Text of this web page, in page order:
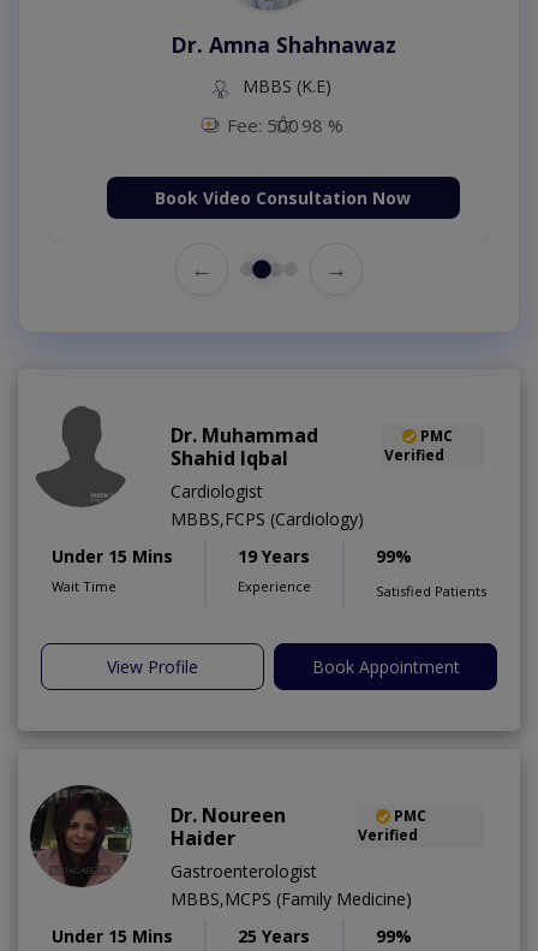
Dr. Amna Shahnawaz
MBBS (K.E)
Fee: 500 98 %
Book Video Consultation Now
← →
Dr. Muhammad
Shahid Iqbal
PMC
Verified
Cardiologist
MBBS,FCPS (Cardiology)
Under 15 Mins
Wait Time
19 Years
Experience
99%
Satisfied Patients
View Profile Book Appointment
Dr. Noureen
Haider
PMC
Verified
Gastroenterologist
MBBS,MCPS (Family Medicine)
Under 15 Mins
25 Years 99%